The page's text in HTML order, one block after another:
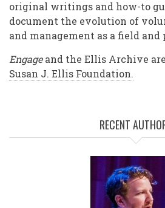
original writings and how-to
document the evolution of
and management as a field and
Engageand the Ellis Archive
Susan J. Ellis Foundation.
RECENT